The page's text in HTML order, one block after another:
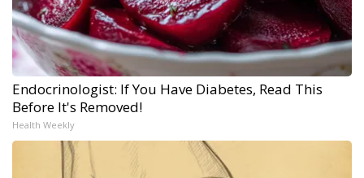
Endocrinologist: If You Have Diabetes, Read This
Before It's Removed!
Health Weekly